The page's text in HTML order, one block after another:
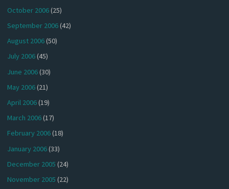
October 2006(25)
September 2006(42)
August 2006(50)
July 2006(45)
June 2006(30)
May 2006(21)
April 2006(19)
March 2006(17)
February 2006(18)
January 2006(33)
December 2005 (24)
November 2005 (22)